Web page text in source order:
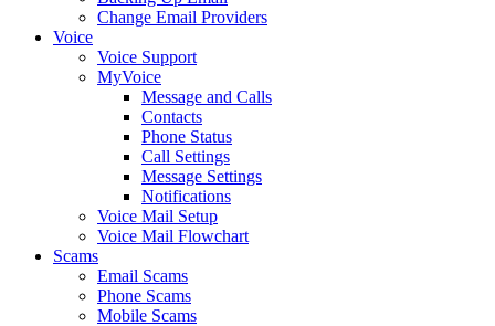
Change Email Providers
Voice
Voice Support
MyVoice
Message and Calls
Contacts
Phone Status
Call Settings
Message Settings
Notifications
Voice Mail Setup
Voice Mail Flowchart
Scams
Email Scams
Phone Scams
Mobile Scams